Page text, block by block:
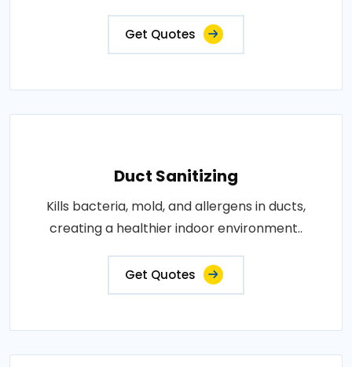
Get Quotes
Duct Sanitizing
Kills bacteria, mold, and allergens in ducts,
creating a healthier indoor environment..
Get Quotes